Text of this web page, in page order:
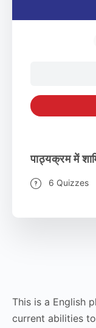
This is a English
current abilities
पाठ्यक्रम में
6 Quizzes